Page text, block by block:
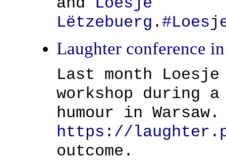
Lëtzebuerg .#
Laughter conference
Last month
workshop during
humour in Warsaw.
https://
outcome.